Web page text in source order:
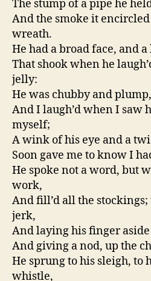
The stump of a pipe he
And the smoke it
wreath.
He had a broad face, and
That shook when he
jelly:
He was chubby and
And I laugh’d when I saw
myself;
A wink of his eye and a
Soon gave me to know I
He spoke not a word, but
work,
And fill’d all the
jerk,
And laying his finger aside
And giving a nod, up the
He sprung to his sleigh, to
whistle,